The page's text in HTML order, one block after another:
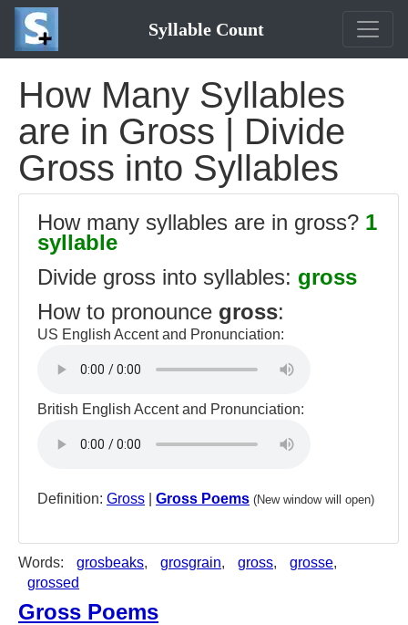
Syllable Count
How Many Syllables
are in Gross | Divide
Gross into Syllables
How many syllables are in gross? 1
syllable
Divide gross into syllables: gross
How to pronounce gross:
US English Accent and Pronunciation:
British English Accent and Pronunciation:
Definition: Gross Gross Poems (New window will open)
Words: grosbeaks, grosgrain, gross, grosse,
grossed
Gross Poems